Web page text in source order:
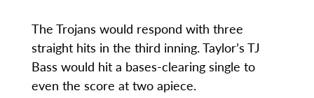
The Trojans would respond with three
straight hits in the third inning. Taylor’s TJ
Bass would hit a bases-clearing single to
even the score at two apiece.